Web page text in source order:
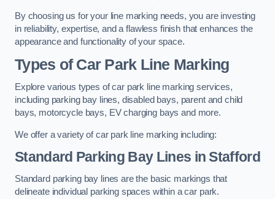
By choosing us for your line marking needs, you are investing
in reliability, expertise, and a flawless finish that enhances the
appearance and functionality of your space.
Types of Car Park Line Marking
Explore various types of car park line marking services,
including parking bay lines, disabled bays, parent and child
bays, motorcycle bays, EV charging bays and more.
We offer a variety of car park line marking including:
Standard Parking Bay Lines in Stafford
Standard parking bay lines are the basic markings that
delineate individual parking spaces within a car park.